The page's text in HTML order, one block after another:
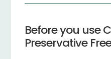
Before you use
Preservative